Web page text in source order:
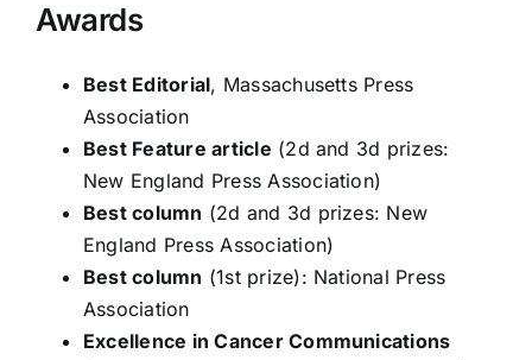
Awards
Best Editorial, Massachusetts Press
Association
Best Feature article (2d and 3d prizes:
New England Press Association)
Best column (2d and 3d prizes: New
England Press Association)
Best column (1st prize): National Press
Association
Excellence in Cancer Communications